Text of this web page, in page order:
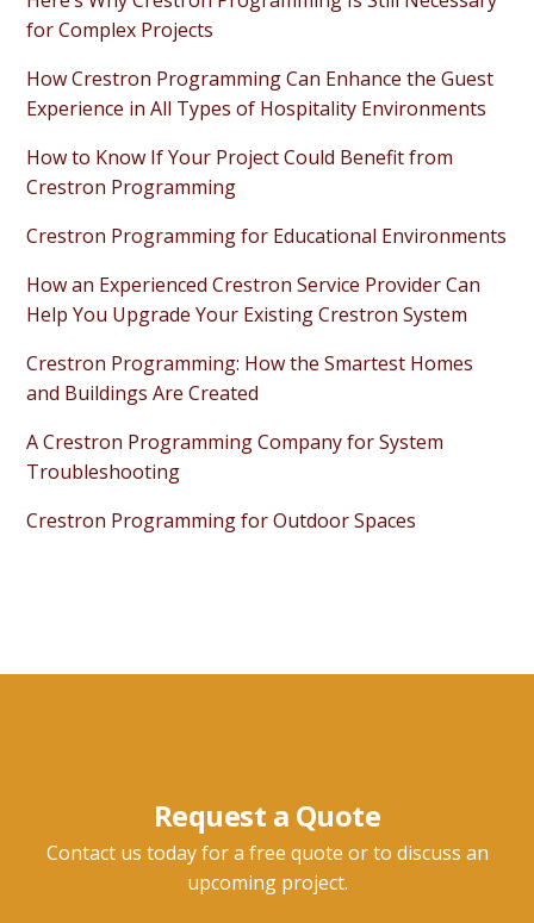
for Complex Projects
How Crestron Programming Can Enhance the Guest
Experience in All Types of Hospitality Environments
How to Know If Your Project Could Benefit from
Crestron Programming
Crestron Programming for Educational Environments
How an Experienced Crestron Service Provider Can
Help You Upgrade Your Existing Crestron System
Crestron Programming: How the Smartest Homes
and Buildings Are Created
A Crestron Programming Company for System
Troubleshooting
Crestron Programming for Outdoor Spaces
Request a Quote
Contact us today for a free quote or to discuss an
upcoming project.